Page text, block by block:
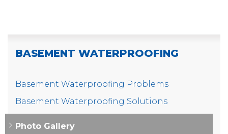
BASEMENT WATERPROOFING
Basement Waterproofing Problems
Basement Waterproofing Solutions
Photo Gallery